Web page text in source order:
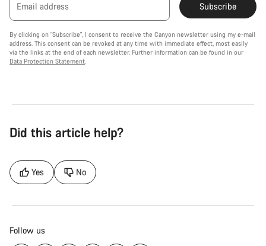
Email address Subscribe
By clicking on "Subscribe", I consent to receive the Canyon newsletter using my e-mail
address. This consent can be revoked at any time with immediate effect, most easily
via the links at the end of each newsletter. Further information can be found in our
Data Protection Statement.
Did this article help?
Yes No
Follow us